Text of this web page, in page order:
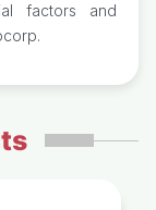
factors and